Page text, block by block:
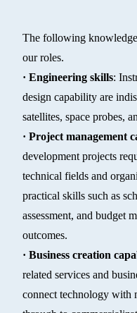
The following
our roles.
· Engineering skills:
design capability are
satellites, space probes,
· Project management
development projects
technical fields and
practical skills such as
assessment, and budget
outcomes.
· Business creation
related services and
connect technology with